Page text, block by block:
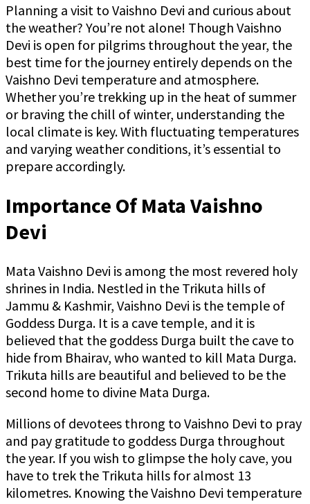
Planning a visit to Vaishno Devi and curious about
the weather? You’re not alone! Though Vaishno
Devi is open for pilgrims throughout the year, the
best time for the journey entirely depends on the
Vaishno Devi temperature and atmosphere.
Whether you’re trekking up in the heat of summer
or braving the chill of winter, understanding the
local climate is key. With fluctuating temperatures
and varying weather conditions, it’s essential to
prepare accordingly.
Importance Of Mata Vaishno
Devi
Mata Vaishno Devi is among the most revered holy
shrines in India. Nestled in the Trikuta hills of
Jammu & Kashmir, Vaishno Devi is the temple of
Goddess Durga. It is a cave temple, and it is
believed that the goddess Durga built the cave to
hide from Bhairav, who wanted to kill Mata Durga.
Trikuta hills are beautiful and believed to be the
second home to divine Mata Durga.
Millions of devotees throng to Vaishno Devi to pray
and pay gratitude to goddess Durga throughout
the year. If you wish to glimpse the holy cave, you
have to trek the Trikuta hills for almost 13
kilometres. Knowing the Vaishno Devi temperature